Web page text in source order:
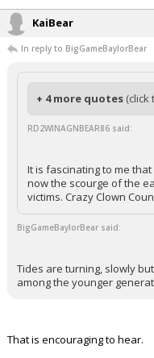
KaiBear
In reply to BigGameBaylorBear
+ 4 more quotes (click
RD2WINAGNBEAR86 said:
It is fascinating to me
now the scourge of the
victims. Crazy Clown
BigGameBaylorBear said:
Tides are turning, slowly
among the younger
That is encouraging to hear.